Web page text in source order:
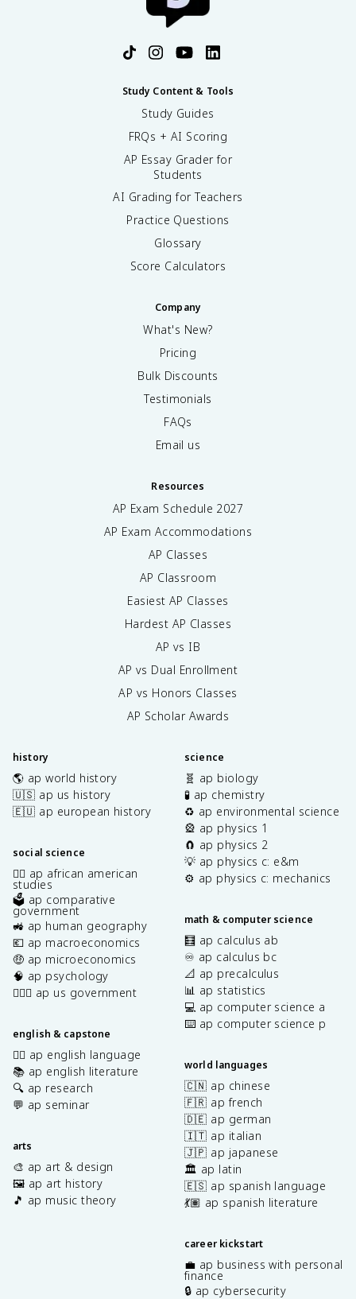
Study Content & Tools
Study Guides
FRQs + AI Scoring
AP Essay Grader for
Students
AI Grading for Teachers
Practice Questions
Glossary
Score Calculators
Company
What's New?
Pricing
Bulk Discounts
Testimonials
FAQs
Email us
Resources
AP Exam Schedule 2027
AP Exam Accommodations
AP Classes
AP Classroom
Easiest AP Classes
Hardest AP Classes
AP vs IB
AP vs Dual Enrollment
AP vs Honors Classes
AP Scholar Awards
history
🌎 ap world history
🇺🇸 ap us history
🇪🇺 ap european history
social science
✊🏿 ap african american
studies
🗳️ ap comparative
government
🚜 ap human geography
💶 ap macroeconomics
🤑 ap microeconomics
🧠 ap psychology
👩🏾‍⚖️ ap us government
english & capstone
✍🏽 ap english language
📚 ap english literature
🔍 ap research
💬 ap seminar
arts
🎨 ap art & design
🖼️ ap art history
🎵 ap music theory
science
🧬 ap biology
🧪 ap chemistry
♻️ ap environmental science
🎡 ap physics 1
🧲 ap physics 2
💡 ap physics c: e&m
⚙️ ap physics c: mechanics
math & computer science
🧮 ap calculus ab
♾️ ap calculus bc
📐 ap precalculus
📊 ap statistics
💻 ap computer science a
⌨️ ap computer science p
world languages
🇨🇳 ap chinese
🇫🇷 ap french
🇩🇪 ap german
🇮🇹 ap italian
🇯🇵 ap japanese
🏛️ ap latin
🇪🇸 ap spanish language
💃🏽 ap spanish literature
career kickstart
💼 ap business with personal
finance
🔒 ap cybersecurity